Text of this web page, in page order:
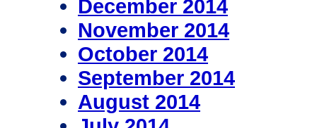
December 2014
November 2014
October 2014
September 2014
August 2014